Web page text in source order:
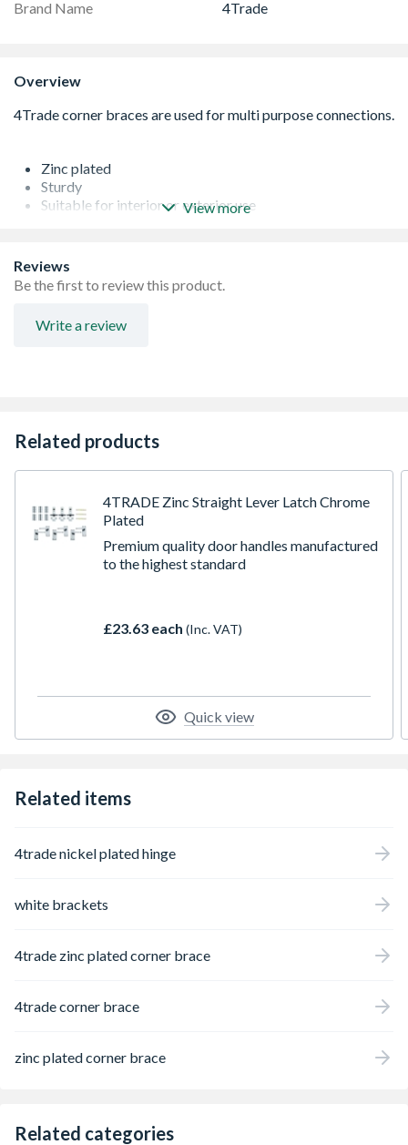
Brand Name 4Trade
Overview
Zinc plated
Sturdy
Suitable for interior or exterior use
View more
Reviews
Be the first to review this product.
Write a review
Related products
4TRADE Zinc Straight Lever Latch Chrome
Plated
Premium quality door handles manufactured
to the highest standard
£23.63 each (Inc. VAT)
Quick view
Related items
4trade nickel plated hinge
white brackets
4trade zinc plated corner brace
4trade corner brace
zinc plated corner brace
Related categories